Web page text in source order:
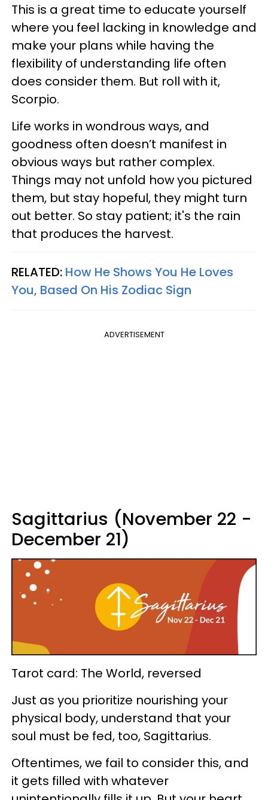
This is a great time to educate yourself
where you feel lacking in knowledge and
make your plans while having the
flexibility of understanding life often
does consider them. But roll with it,
Scorpio.
Life works in wondrous ways, and
goodness often doesn’t manifest in
obvious ways but rather complex.
Things may not unfold how you pictured
them, but stay hopeful, they might turn
out better. So stay patient; it's the rain
that produces the harvest.
RELATED: How He Shows You He Loves
You, Based On His Zodiac Sign
ADVERTISEMENT
Sagittarius (November 22 -
December 21)
Tarot card: The World, reversed
Just as you prioritize nourishing your
physical body, understand that your
soul must be fed, too, Sagittarius.
Oftentimes, we fail to consider this, and
it gets filled with whatever